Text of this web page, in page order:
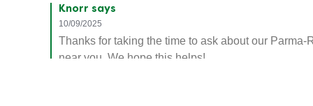
Knorr says
10/09/2025
Thanks for taking the time to ask about our
near you. We hope this helps!